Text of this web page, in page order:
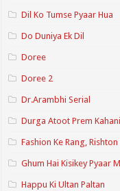
Dil Ko Tumse Pyaar Hua
Do Duniya Ek Dil
Doree
Doree 2
Dr.Arambhi Serial
Durga Atoot Prem Kahani
Fashion Ke Rang, Rishton
Ghum Hai Kisikey Pyaar
Happu Ki Ultan Paltan